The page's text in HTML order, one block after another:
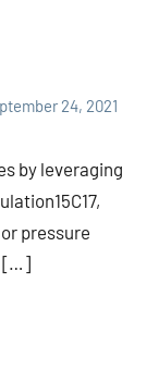
24, 2021
by leveraging
pressure
[…]